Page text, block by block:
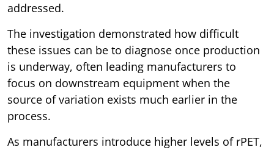
addressed.
The investigation demonstrated how difficult
these issues can be to diagnose once production
is underway, often leading manufacturers to
focus on downstream equipment when the
source of variation exists much earlier in the
process.
As manufacturers introduce higher levels of rPET,